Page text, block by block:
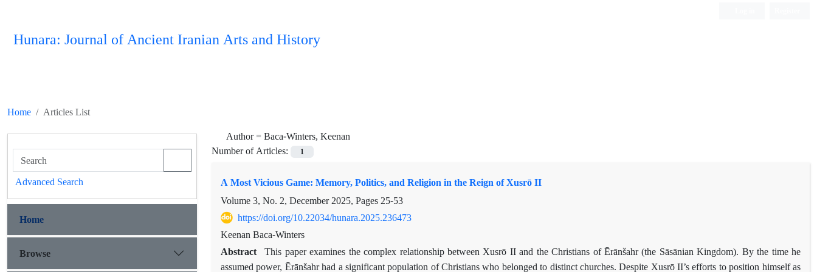
Hunara: Journal of Ancient Iranian Arts and History
Home
Articles List
Author =Baca-Winters, Keenan
Number of Articles:
1
A Most Vicious Game: Memory, Politics, and Religion in the Reign of Xusrō II
Volume 3, No. 2, December 2025, Pages25-53
https://doi.org/10.22034/hunara.2025.236473
Keenan Baca-Winters
Abstract
This paper examines the complex relationship between Xusrō II and the Christians of Ērānšahr (the Sāsānian Kingdom). By the time he
assumed power, Ērānšahr had a significant population of Christians who belonged to distinct churches. Despite Xusrō II’s efforts to position himself as
Advanced Search
Home
Browse